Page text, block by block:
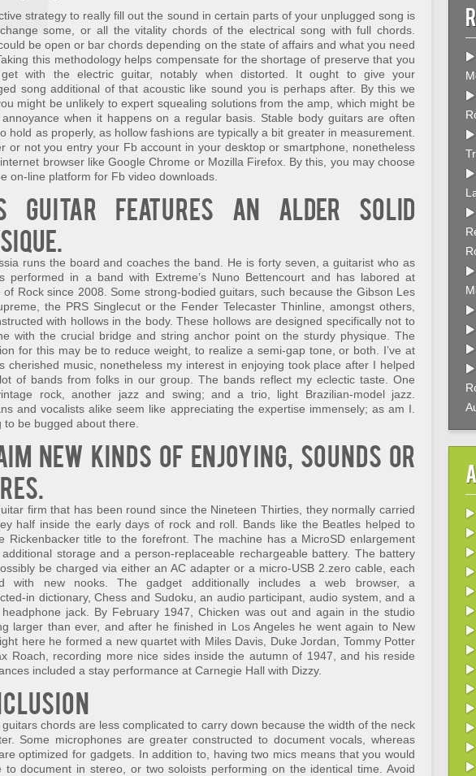
strategy to really fill out the sound in certain parts of your unplugged song is
some, or all the vitality chords of the electrical song with full chords.
be open or bar chords depending on the state of affairs and what you need
this methodology helps compensate for the shortage of preserve that you
get with the electric guitar, notably when distorted. It ought to give your
song additional of that acoustic like sound you is perhaps after. By this we
might be unlikely to expert squealing solutions from the amp, which might be
when it happens on a regular basis. Stable body guitars are often
hold as properly, as hollow fashions are typically a bit greater in measurement.
or not you entry your Fb account in your desktop or smartphone, nonetheless
browser like Google Chrome or Mozilla Firefox. By this, you may choose
on-line platform for Fb video downloads.
guitar features an alder solid
runs the board and coaches the band. He is forty seven, a guitarist who as
performed in a band with Extreme’s Nuno Bettencourt and has labored at
of Rock since 2008. Some strong-bodied guitars, such because the Gibson Les
the PRS Singlecut or the Fender Telecaster Thinline, amongst others,
with hollows in the body. These hollows are designed specifically not to
with the crucial bridge and string anchor point on the sturdy physique. The
for this may be to reduce weight, to realize a semi-gap tone, or both. I’ve at
cherished music, nonetheless my interest in enjoying took place after I helped
of bands from folks in our group. The bands reflect my eclectic taste. One
rock, another jazz and swing; and a trio, light Brazilian-model jazz.
and vocalists alike seem like appreciating the expertise immensely; as am I.
to be bugged about there.
new kinds of enjoying, sounds or
firm that has been round since the Nineteen Thirties, they normally carried
half inside the early days of rock and roll. Bands like the Beatles helped to
Rickenbacker title to the forefront. The machine has a MicroSD enlargement
storage and a person-replaceable rechargeable battery. The battery
be charged via either an AC adapter or a micro-USB 2.zero cable, each
with new nooks. The gadget additionally includes a web browser, a
in dictionary, Chess and Sudoku, an audio participant, audio system, and a
jack. By February 1947, Chicken was out and again in the studio
larger than ever, and after he finished in Los Angeles he went again to New
here he formed a new quartet with Miles Davis, Duke Jordan, Tommy Potter
Roach, recording more nice sides inside the autumn of 1947, and his reside
included a stay performance at Carnegie Hall with Dizzy.
guitars chords are less complicated to carry down because the width of the neck
Some microphones are greater constructed to document vocals, whereas
optimized for gadgets. In addition to, having two mics means that you would
to document in stereo, or two soloists performing on the identical time. Avoid